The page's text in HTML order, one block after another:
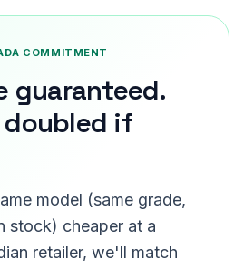
COMMITMENT
guaranteed.
if
model (same grade,
stock) cheaper at a
retailer, we'll match